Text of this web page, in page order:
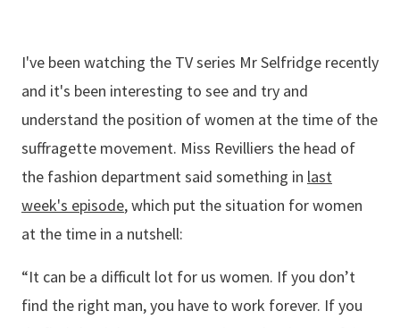
I've been watching the TV series Mr Selfridge recently
and it's been interesting to see and try and
understand the position of women at the time of the
suffragette movement. Miss Revilliers the head of
the fashion department said something in last
week's episode, which put the situation for women
at the time in a nutshell:
“It can be a difficult lot for us women. If you don’t
find the right man, you have to work forever. If you